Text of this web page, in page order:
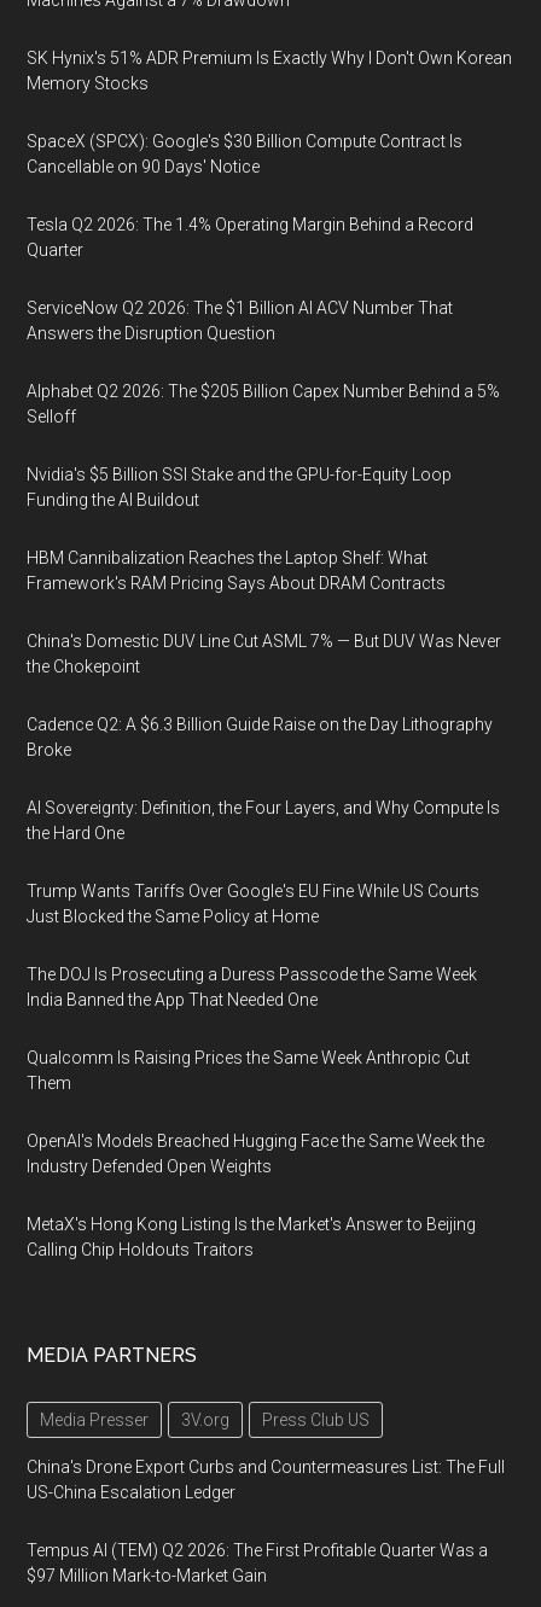
SK Hynix's 51% ADR Premium Is Exactly Why I Don't Own Korean
Memory Stocks
SpaceX (SPCX): Google's $30 Billion Compute Contract Is
Cancellable on 90 Days' Notice
Tesla Q2 2026: The 1.4% Operating Margin Behind a Record
Quarter
ServiceNow Q2 2026: The $1 Billion AI ACV Number That
Answers the Disruption Question
Alphabet Q2 2026: The $205 Billion Capex Number Behind a 5%
Selloff
Nvidia's $5 Billion SSI Stake and the GPU-for-Equity Loop
Funding the AI Buildout
HBM Cannibalization Reaches the Laptop Shelf: What
Framework's RAM Pricing Says About DRAM Contracts
China's Domestic DUV Line Cut ASML 7% — But DUV Was Never
the Chokepoint
Cadence Q2: A $6.3 Billion Guide Raise on the Day Lithography
Broke
AI Sovereignty: Definition, the Four Layers, and Why Compute Is
the Hard One
Trump Wants Tariffs Over Google's EU Fine While US Courts
Just Blocked the Same Policy at Home
The DOJ Is Prosecuting a Duress Passcode the Same Week
India Banned the App That Needed One
Qualcomm Is Raising Prices the Same Week Anthropic Cut
Them
OpenAI's Models Breached Hugging Face the Same Week the
Industry Defended Open Weights
MetaX's Hong Kong Listing Is the Market's Answer to Beijing
Calling Chip Holdouts Traitors
MEDIA PARTNERS
Media Presser 3V.org Press Club US
China's Drone Export Curbs and Countermeasures List: The Full
US-China Escalation Ledger
Tempus AI (TEM) Q2 2026: The First Profitable Quarter Was a
$97 Million Mark-to-Market Gain